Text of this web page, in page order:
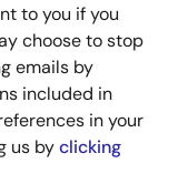
to you if you
choose to stop
emails by
included in
in your
us byclicking